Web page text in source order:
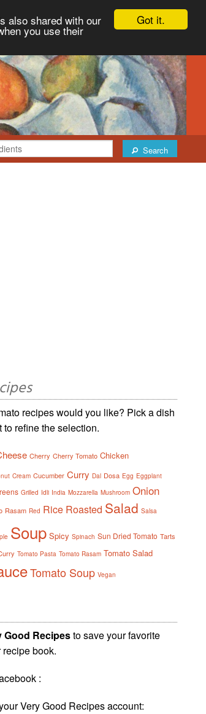
Got it.
also shared with our
you use their
Search
recipes would you like? Pick a dish
to refine the selection.
Cherry Cherry Tomato Chicken
Cream Cucumber Curry Dal Dosa Egg Eggplant
Grilled Idli India Mozzarella Mushroom Onion
Rasam Red Rice Roasted Salad Salsa
Soup Spicy Spinach Sun Dried Tomato Tarts
Tomato Pasta Tomato Rasam Tomato Salad
Tomato Soup Vegan
Good Recipesto save your favorite
book.
:
Very Good Recipes account: